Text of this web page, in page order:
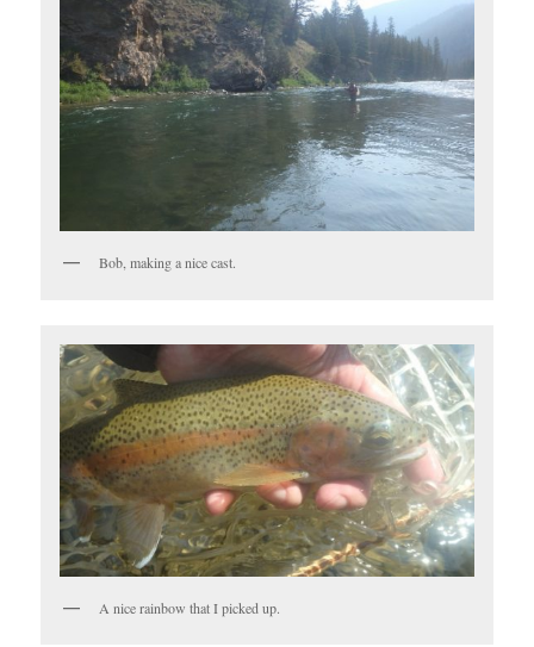
Bob, making a nice cast.
A nice rainbow that I picked up.